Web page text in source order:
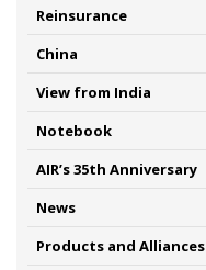
Reinsurance
China
View from India
Notebook
AIR’s 35th Anniversary
News
Products and Alliances